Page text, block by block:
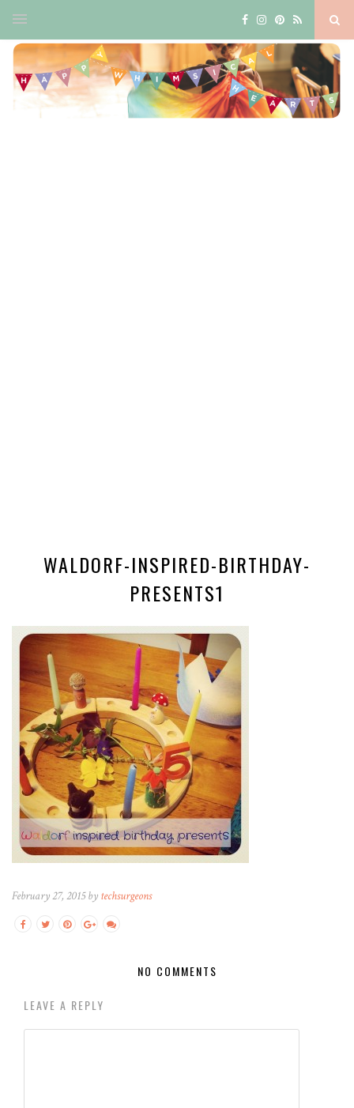
WALDORF-INSPIRED-BIRTHDAY-
PRESENTS1
February 27, 2015 by techsurgeons
NO COMMENTS
LEAVE A REPLY